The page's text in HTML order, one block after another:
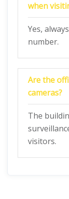
when
Yes,
number.
Are the
cameras?
The
visitors.